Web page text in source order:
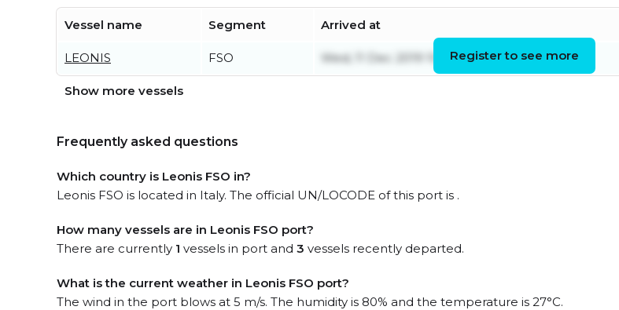
Vessel name Segment Arrived at
LEONIS FSO Wed, 11 Dec 2019 10:25:34 UTCRegister to see more
Show more vessels
Frequently asked questions
Which country is Leonis FSO in?
Leonis FSO is located in Italy. The official UN/LOCODE of this port is .
How many vessels are in Leonis FSO port?
There are currently 1 vessels in port and 3 vessels recently departed.
What is the current weather in Leonis FSO port?
The wind in the port blows at 5 m/s. The humidity is 80% and the temperature is 27°C.